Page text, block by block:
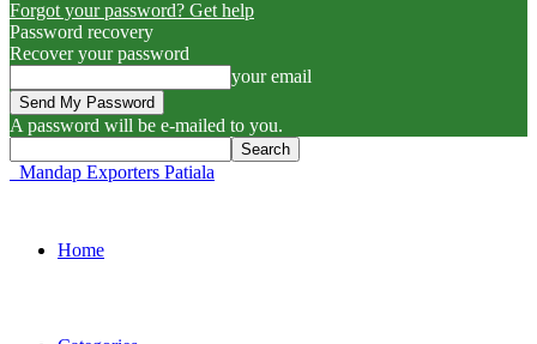
Forgot your password? Get help
Password recovery
Recover your password
your email
A password will be e-mailed to you.
Mandap Exporters Patiala
Home